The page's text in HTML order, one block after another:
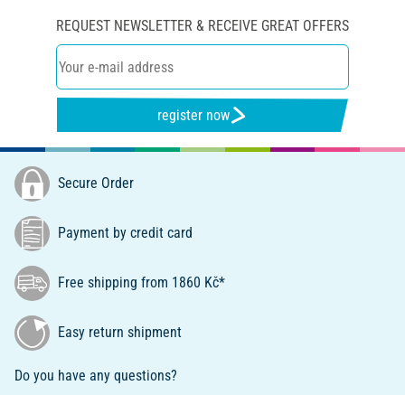
REQUEST NEWSLETTER & RECEIVE GREAT OFFERS
register now
Secure Order
Payment by credit card
Free shipping from 1860 Kč*
Easy return shipment
Do you have any questions?